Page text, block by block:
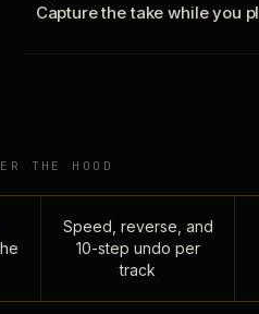
Capture the take while you
THE HOOD
Speed, reverse, and
10-step undo per
track